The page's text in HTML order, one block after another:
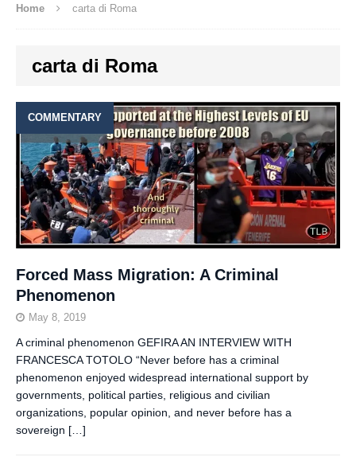
Home carta di Roma
carta di Roma
COMMENTARY
Forced Mass Migration: A Criminal
Phenomenon
May 8, 2019
A criminal phenomenon GEFIRA AN INTERVIEW WITH
FRANCESCA TOTOLO “Never before has a criminal
phenomenon enjoyed widespread international support by
governments, political parties, religious and civilian
organizations, popular opinion, and never before has a
sovereign […]